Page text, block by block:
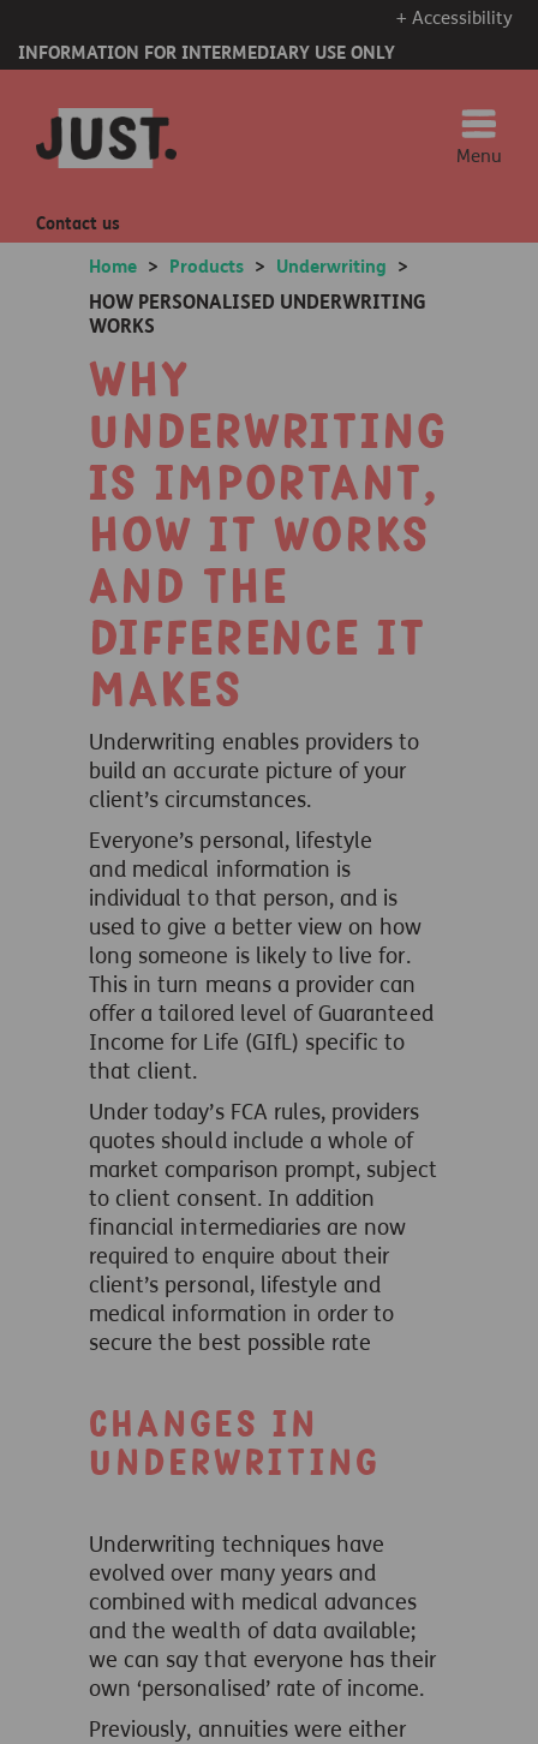
+ Accessibility
INFORMATION FOR INTERMEDIARY USE ONLY
Menu
Contact us
Home > Products > Underwriting >
HOW PERSONALISED UNDERWRITING
WORKS
Why
underwriting
is important,
how it works
and the
difference it
makes
Underwriting enables providers to
build an accurate picture of your
client’s circumstances.
Everyone’s personal, lifestyle
and medical information is
individual to that person, and is
used to give a better view on how
long someone is likely to live for.
This in turn means a provider can
offer a tailored level of Guaranteed
Income for Life (GIfL) specific to
that client.
Under today’s FCA rules, providers
quotes should include a whole of
market comparison prompt, subject
to client consent. In addition
financial intermediaries are now
required to enquire about their
client’s personal, lifestyle and
medical information in order to
secure the best possible rate
Changes in
underwriting
Underwriting techniques have
evolved over many years and
combined with medical advances
and the wealth of data available;
we can say that everyone has their
own ‘personalised’ rate of income.
Previously, annuities were either